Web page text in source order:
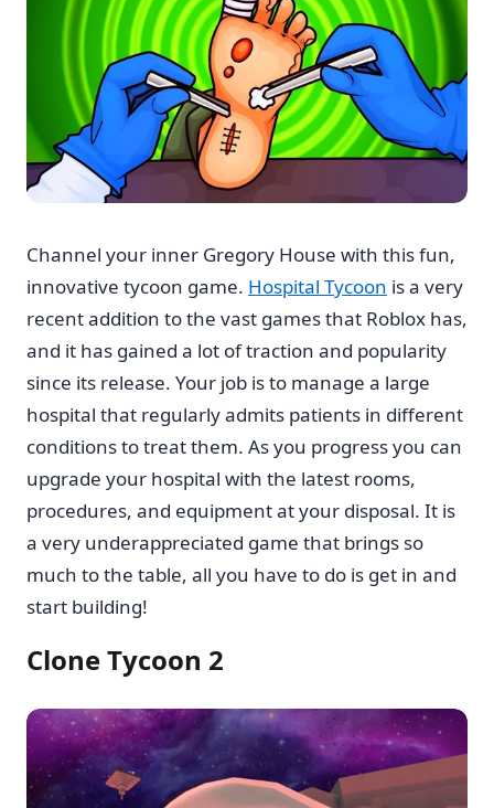
Channel your inner Gregory House with this fun,
innovative tycoon game. Hospital Tycoon is a very
recent addition to the vast games that Roblox has,
and it has gained a lot of traction and popularity
since its release. Your job is to manage a large
hospital that regularly admits patients in different
conditions to treat them. As you progress you can
upgrade your hospital with the latest rooms,
procedures, and equipment at your disposal. It is
a very underappreciated game that brings so
much to the table, all you have to do is get in and
start building!
Clone Tycoon 2